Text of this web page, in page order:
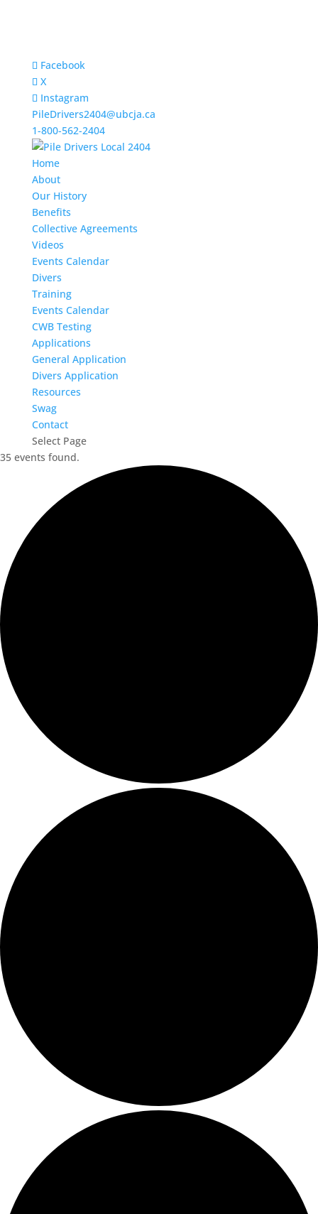
Facebook
X
Instagram
PileDrivers2404@ubcja.ca
1-800-562-2404
Home
About
Our History
Benefits
Collective Agreements
Videos
Events Calendar
Divers
Training
Events Calendar
CWB Testing
Applications
General Application
Divers Application
Resources
Swag
Contact
Select Page
35 events found.